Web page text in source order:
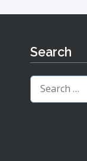
Search
Search
for: